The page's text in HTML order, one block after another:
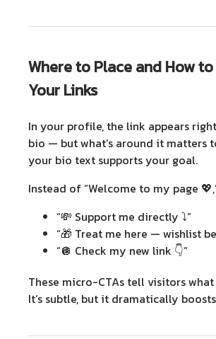
Where to Place and How
Your Links
In your profile, the link appears
bio — but what’s around it matters
your bio text supports your goal.
Instead of “Welcome to my page
“💸 Support me directly ⤵️”
“🎁 Treat me here — wishlist
“🪩 Check my new link 👇”
These micro-CTAs tell visitors
It’s subtle, but it dramatically